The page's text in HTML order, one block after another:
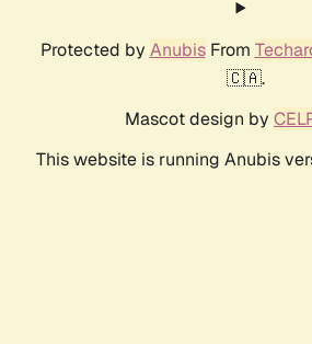
Protected by AnubisFrom
🇨🇦.
Mascot design by
This website is running Anubis